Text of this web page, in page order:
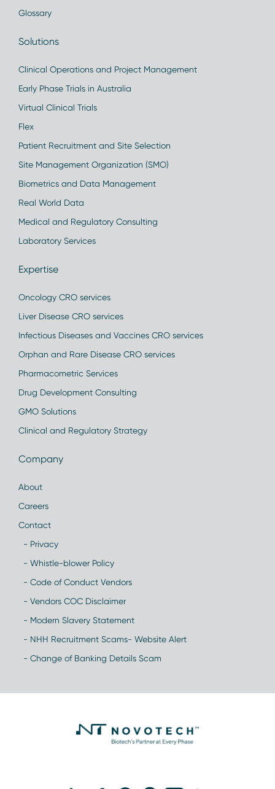
Glossary
Solutions
Clinical Operations and Project Management
Early Phase Trials in Australia
Virtual Clinical Trials
Flex
Patient Recruitment and Site Selection
Site Management Organization (SMO)
Biometrics and Data Management
Real World Data
Medical and Regulatory Consulting
Laboratory Services
Expertise
Oncology CRO services
Liver Disease CRO services
Infectious Diseases and Vaccines CRO services
Orphan and Rare Disease CRO services
Pharmacometric Services
Drug Development Consulting
GMO Solutions
Clinical and Regulatory Strategy
Company
About
Careers
Contact
- Privacy
- Whistle-blower Policy
- Code of Conduct Vendors
- Vendors COC Disclaimer
- Modern Slavery Statement
- NHH Recruitment Scams- Website Alert
- Change of Banking Details Scam